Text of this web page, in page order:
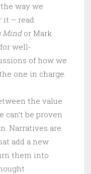
way we
it – read
Mindor Mark
well-
of how we
one in charge.
the value
be proven
Narratives are
add a new
them into